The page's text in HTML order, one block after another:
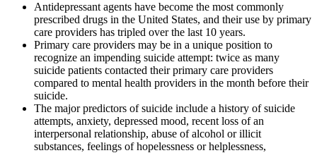
Antidepressant agents have become the most commonly
prescribed drugs in the United States, and their use by primary
care providers has tripled over the last 10 years.
Primary care providers may be in a unique position to
recognize an impending suicide attempt: twice as many
suicide patients contacted their primary care providers
compared to mental health providers in the month before their
suicide.
The major predictors of suicide include a history of suicide
attempts, anxiety, depressed mood, recent loss of an
interpersonal relationship, abuse of alcohol or illicit
substances, feelings of hopelessness or helplessness,